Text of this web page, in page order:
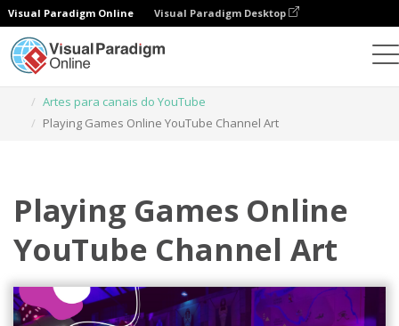
Visual Paradigm Online Visual Paradigm Desktop
Artes para canais do YouTube
Playing Games Online YouTube Channel Art
Playing Games Online
YouTube Channel Art